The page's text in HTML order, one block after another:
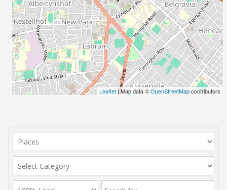
Leaflet| Map data ©OpenStreetMapcontributors